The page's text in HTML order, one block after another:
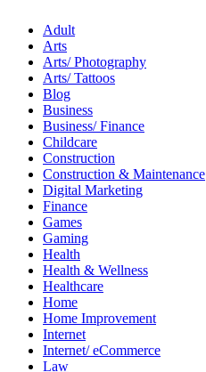
Adult
Arts
Arts/ Photography
Arts/ Tattoos
Blog
Business
Business/ Finance
Childcare
Construction
Construction & Maintenance
Digital Marketing
Finance
Games
Gaming
Health
Health & Wellness
Healthcare
Home
Home Improvement
Internet
Internet/ eCommerce
Law